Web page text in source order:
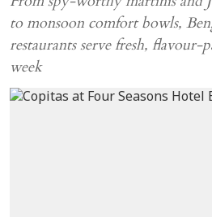
to monsoon comfort bowls,
restaurants serve fresh, flavour-
week